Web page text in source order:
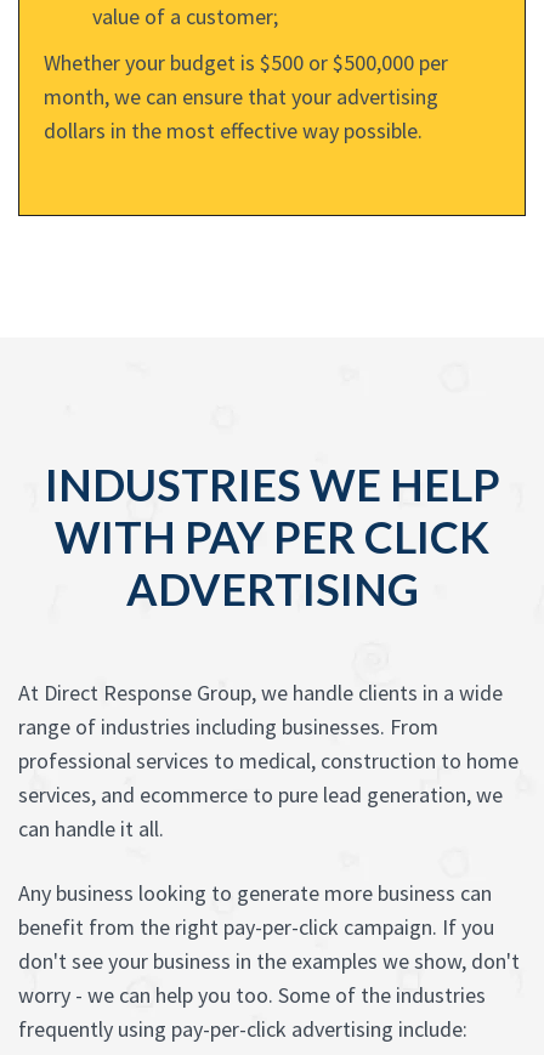
value of a customer;
Whether your budget is $500 or $500,000 per
month, we can ensure that your advertising
dollars in the most effective way possible.
INDUSTRIES WE HELP
WITH PAY PER CLICK
ADVERTISING
At Direct Response Group, we handle clients in a wide
range of industries including businesses. From
professional services to medical, construction to home
services, and ecommerce to pure lead generation, we
can handle it all.
Any business looking to generate more business can
benefit from the right pay-per-click campaign. If you
don't see your business in the examples we show, don't
worry - we can help you too. Some of the industries
frequently using pay-per-click advertising include: